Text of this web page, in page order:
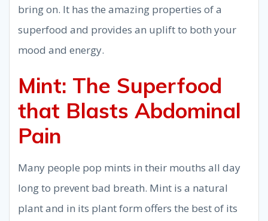
bring on. It has the amazing properties of a
superfood and provides an uplift to both your
mood and energy.
Mint: The Superfood
that Blasts Abdominal
Pain
Many people pop mints in their mouths all day
long to prevent bad breath. Mint is a natural
plant and in its plant form offers the best of its